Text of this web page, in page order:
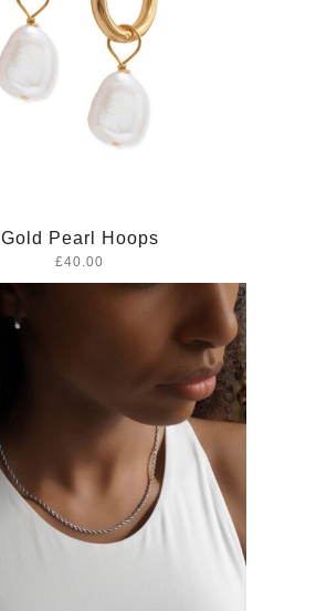
Gold Pearl Hoops
£40.00